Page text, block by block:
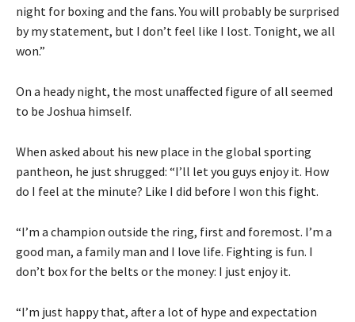
night for boxing and the fans. You will probably be surprised
by my statement, but I don’t feel like I lost. Tonight, we all
won.”
On a heady night, the most unaffected figure of all seemed
to be Joshua himself.
When asked about his new place in the global sporting
pantheon, he just shrugged: “I’ll let you guys enjoy it. How
do I feel at the minute? Like I did before I won this fight.
“I’m a champion outside the ring, first and foremost. I’m a
good man, a family man and I love life. Fighting is fun. I
don’t box for the belts or the money: I just enjoy it.
“I’m just happy that, after a lot of hype and expectation